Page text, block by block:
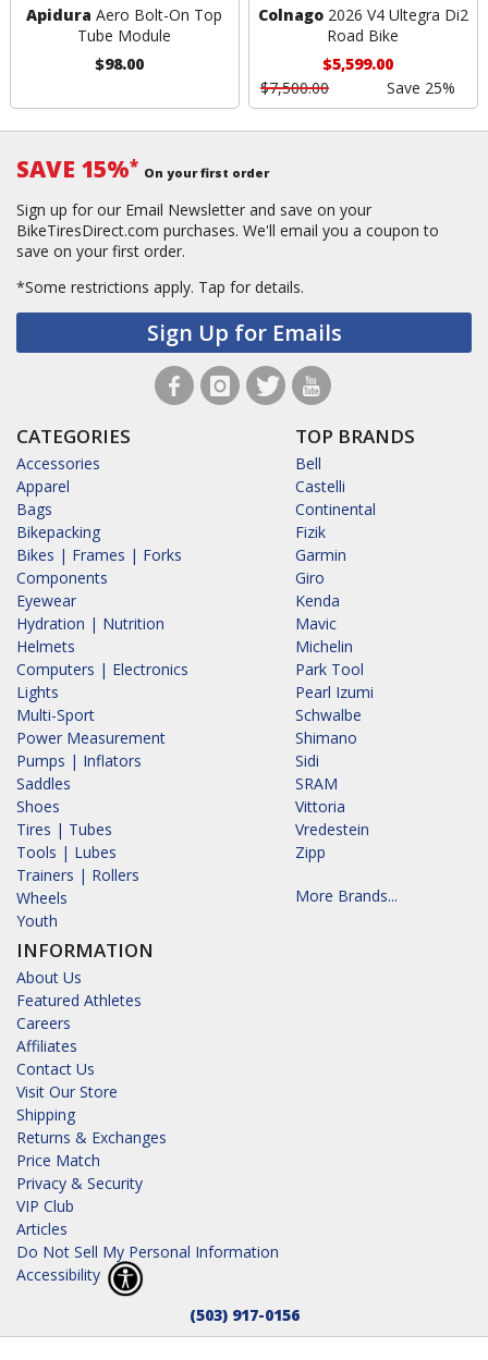
Apidura Aero Bolt-On Top
Tube Module
$98.00
Colnago2026 V4 Ultegra Di2
Road Bike
$5,599.00
$7,500.00
Save 25%
SAVE 15%* On your first order
Sign up for our Email Newsletter and save on your
BikeTiresDirect.com purchases. We'll email you a coupon to
save on your first order.
*Some restrictions apply. Tap for details.
Sign Up for Emails
CATEGORIES
Accessories
Apparel
Bags
Bikepacking
Bikes | Frames | Forks
Components
Eyewear
Hydration | Nutrition
Helmets
Computers | Electronics
Lights
Multi-Sport
Power Measurement
Pumps | Inflators
Saddles
Shoes
Tires | Tubes
Tools | Lubes
Trainers | Rollers
Wheels
Youth
INFORMATION
About Us
Featured Athletes
Careers
Affiliates
Contact Us
Visit Our Store
Shipping
Returns & Exchanges
Price Match
Privacy & Security
VIP Club
Articles
Do Not Sell My Personal Information
Accessibility
TOP BRANDS
Bell
Castelli
Continental
Fizik
Garmin
Giro
Kenda
Mavic
Michelin
Park Tool
Pearl Izumi
Schwalbe
Shimano
Sidi
SRAM
Vittoria
Vredestein
Zipp
More Brands...
(503) 917-0156